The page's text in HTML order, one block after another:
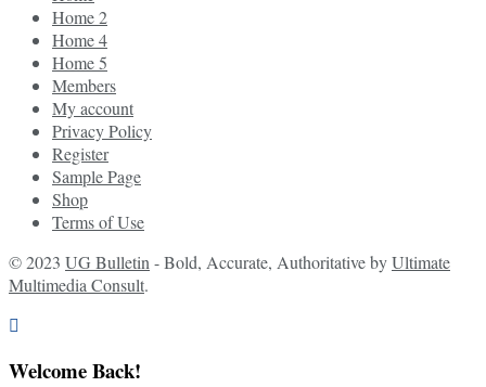
Home 2
Home 4
Home 5
Members
My account
Privacy Policy
Register
Sample Page
Shop
Terms of Use
© 2023 UG Bulletin - Bold, Accurate, Authoritative byUltimate
Multimedia Consult.
Welcome Back!